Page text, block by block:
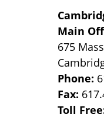
Main
675
Phone:
Fax:
Toll